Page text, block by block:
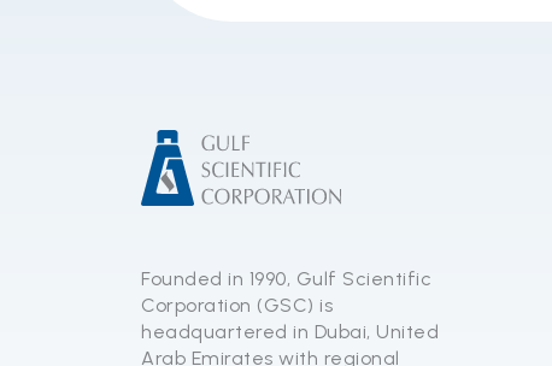
Founded in 1990, Gulf Scientific
Corporation (GSC) is
headquartered in Dubai, United
Arab Emirates with regional